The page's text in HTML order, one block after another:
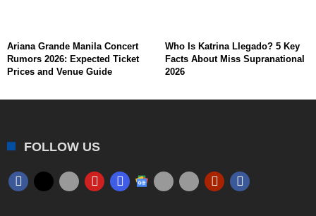
Ariana Grande Manila Concert
Rumors 2026: Expected Ticket
Prices and Venue Guide
Who Is Katrina Llegado? 5 Key
Facts About Miss Supranational
2026
FOLLOW US